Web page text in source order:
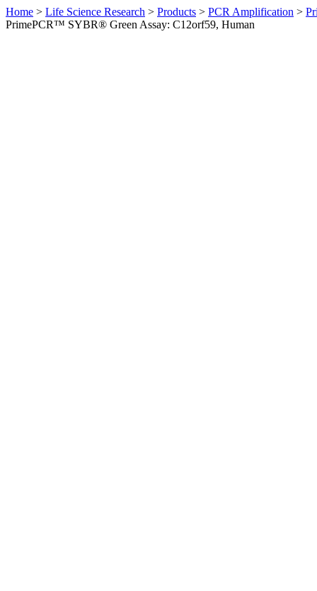
Home > Life Science Research > Products > PCR Amplification >
PrimePCR™ SYBR® Green Assay: C12orf59, Human